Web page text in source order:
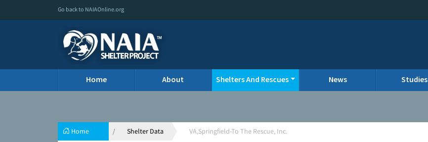
Go back to NAIAOnline.org
Home About Shelters And Rescues News Studies
Home Shelter Data VA,Springfield-To The Rescue, Inc.